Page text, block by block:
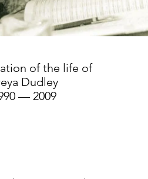
of the life of
Dudley
— 2009